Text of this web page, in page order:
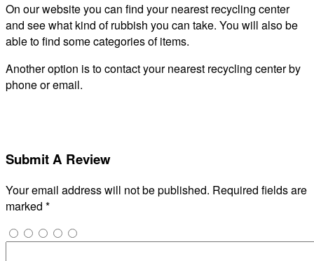
On our website you can find your nearest recycling center
and see what kind of rubbish you can take. You will also be
able to find some categories of items.
Another option is to contact your nearest recycling center by
phone or email.
Submit A Review
Your email address will not be published. Required fields are
marked *